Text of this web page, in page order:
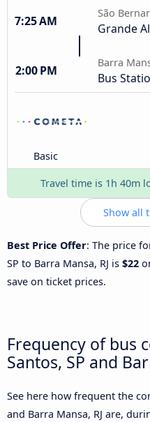
7:25 AM
São
Grande
2:00 PM
Barra
Bus
Basic
Travel time is 1h 40m
Show all
Best Price Offer: The price
SP to Barra Mansa, RJ is $22
save on ticket prices.
Frequency of bus
Santos, SP and
See here how frequent the
and Barra Mansa, RJ are,